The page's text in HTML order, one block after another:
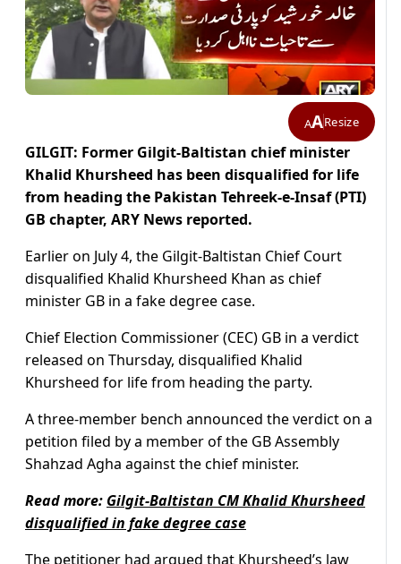
AAResize
GILGIT: Former Gilgit-Baltistan chief minister
Khalid Khursheed has been disqualified for life
from heading the Pakistan Tehreek-e-Insaf (PTI)
GB chapter, ARY News reported.
Earlier on July 4, the Gilgit-Baltistan Chief Court
disqualified Khalid Khursheed Khan as chief
minister GB in a fake degree case.
Chief Election Commissioner (CEC) GB in a verdict
released on Thursday, disqualified Khalid
Khursheed for life from heading the party.
A three-member bench announced the verdict on a
petition filed by a member of the GB Assembly
Shahzad Agha against the chief minister.
Read more: Gilgit-Baltistan CM Khalid Khursheed
disqualified in fake degree case
The petitioner had argued that Khursheed’s law